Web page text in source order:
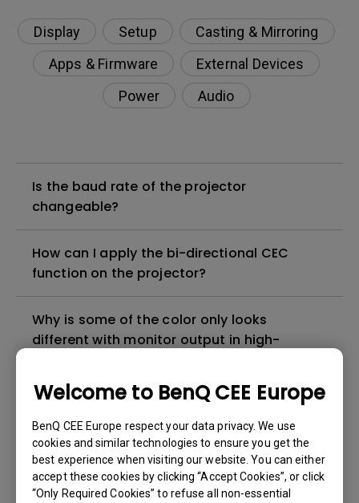
Welcome to BenQ CEE Europe
BenQ CEE Europe respect your data privacy. We use
cookies and similar technologies to ensure you get the
best experience when visiting our website. You can either
accept these cookies by clicking “Accept Cookies”, or click
“Only Required Cookies” to refuse all non-essential
Display Setup
Casting & Mirroring
Apps & Firmware
External Devices
Power
Audio
Is the baud rate of the projector
changeable?
How can I apply the bi-directional CEC
function on the projector?
Why is some of the color only looks
different with monitor output in high-
3D is not working or getting lost sync on my
projector. How can I fix it?
Apps sometimes quit unexpectedly on my
Android TV and the system crashes to the